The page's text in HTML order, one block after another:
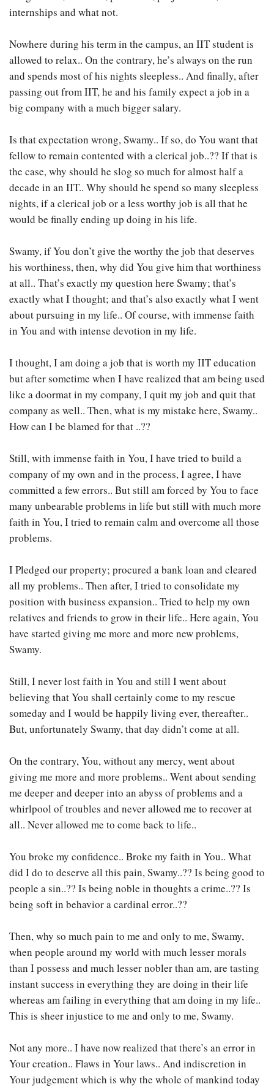
internships and what not.
Nowhere during his term in the campus, an IIT student is
allowed to relax.. On the contrary, he’s always on the run
and spends most of his nights sleepless.. And finally, after
passing out from IIT, he and his family expect a job in a
big company with a much bigger salary.
Is that expectation wrong, Swamy.. If so, do You want that
fellow to remain contented with a clerical job..?? If that is
the case, why should he slog so much for almost half a
decade in an IIT.. Why should he spend so many sleepless
nights, if a clerical job or a less worthy job is all that he
would be finally ending up doing in his life.
Swamy, if You don’t give the worthy the job that deserves
his worthiness, then, why did You give him that worthiness
at all.. That’s exactly my question here Swamy; that’s
exactly what I thought; and that’s also exactly what I went
about pursuing in my life.. Of course, with immense faith
in You and with intense devotion in my life.
I thought, I am doing a job that is worth my IIT education
but after sometime when I have realized that am being used
like a doormat in my company, I quit my job and quit that
company as well.. Then, what is my mistake here, Swamy..
How can I be blamed for that ..??
Still, with immense faith in You, I have tried to build a
company of my own and in the process, I agree, I have
committed a few errors.. But still am forced by You to face
many unbearable problems in life but still with much more
faith in You, I tried to remain calm and overcome all those
problems.
I Pledged our property; procured a bank loan and cleared
all my problems.. Then after, I tried to consolidate my
position with business expansion.. Tried to help my own
relatives and friends to grow in their life.. Here again, You
have started giving me more and more new problems,
Swamy.
Still, I never lost faith in You and still I went about
believing that You shall certainly come to my rescue
someday and I would be happily living ever, thereafter..
But, unfortunately Swamy, that day didn’t come at all.
On the contrary, You, without any mercy, went about
giving me more and more problems.. Went about sending
me deeper and deeper into an abyss of problems and a
whirlpool of troubles and never allowed me to recover at
all.. Never allowed me to come back to life..
You broke my confidence.. Broke my faith in You.. What
did I do to deserve all this pain, Swamy..?? Is being good to
people a sin..?? Is being noble in thoughts a crime..?? Is
being soft in behavior a cardinal error..??
Then, why so much pain to me and only to me, Swamy,
when people around my world with much lesser morals
than I possess and much lesser nobler than am, are tasting
instant success in everything they are doing in their life
whereas am failing in everything that am doing in my life..
This is sheer injustice to me and only to me, Swamy.
Not any more.. I have now realized that there’s an error in
Your creation.. Flaws in Your laws.. And indiscretion in
Your judgement which is why the whole of mankind today